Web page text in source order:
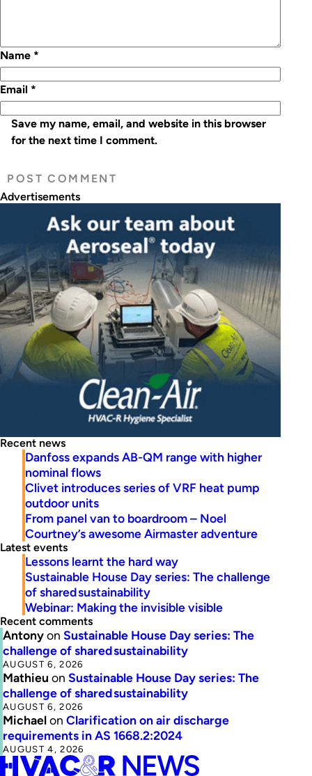
Name *
Email *
Save my name, email, and website in this browser
for the next time I comment.
Advertisements
Recent news
Danfoss expands AB-QM range with higher
nominal flows
Clivet introduces series of VRF heat pump
outdoor units
From panel van to boardroom – Noel
Courtney’s awesome Airmaster adventure
Latest events
Lessons learnt the hard way
Sustainable House Day series: The challenge
of shared sustainability
Webinar: Making the invisible visible
Recent comments
Antonyon Sustainable House Day series: The
challenge of shared sustainability
AUGUST 6, 2026
Mathieu on Sustainable House Day series: The
challenge of shared sustainability
AUGUST 6, 2026
Michaelon Clarification on air discharge
requirements in AS 1668.2:2024
AUGUST 4, 2026